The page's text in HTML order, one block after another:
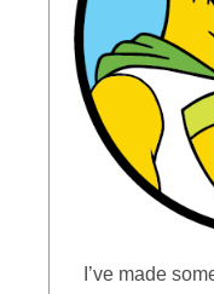
I’ve made